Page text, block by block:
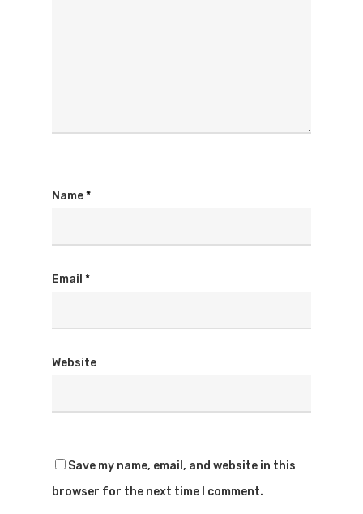
Name*
Email *
Website
Save my name, email, and website in this
browser for the next time I comment.